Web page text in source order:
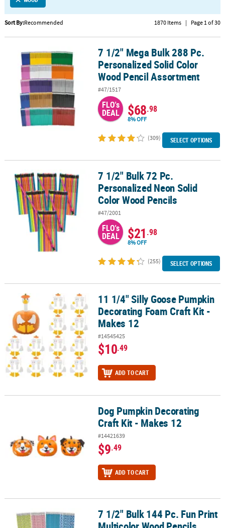
CUSTOMER
ABOUT
SECURE
SHOPPING
Sort By:Recommended 1870 Items | Page 1 of 30
7 1/2" Mega Bulk 288 Pc. Personalized Solid Color Wood Pencil
7 1/2" Mega Bulk 288 Pc.
Personalized Solid Color
Wood Pencil Assortment
#47/1517
FLO's
DEAL $68.98
8% OFF
(309) SELECT OPTIONS
7 1/2" Bulk 72 Pc. Personalized Neon Solid Color Wood Pencils
7 1/2" Bulk 72 Pc.
Personalized Neon Solid
Color Wood Pencils
#47/2001
FLO's
DEAL $21.98
8% OFF
(255) SELECT OPTIONS
11 1/4" Silly Goose Pumpkin Decorating Foam Craft Kit - Makes 12
11 1/4" Silly Goose Pumpkin
Decorating Foam Craft Kit -
Makes 12
#14545425
$10.49
ADD TO CART
Dog Pumpkin Decorating Craft Kit - Makes 12
Dog Pumpkin Decorating
Craft Kit - Makes 12
#14421639
$9.49
ADD TO CART
7 1/2" Bulk 144 Pc. Fun Print Multicolor Wood Pencils
7 1/2" Bulk 144 Pc. Fun Print